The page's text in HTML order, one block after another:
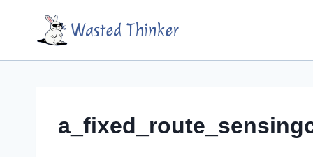
content
Wasted Thinker